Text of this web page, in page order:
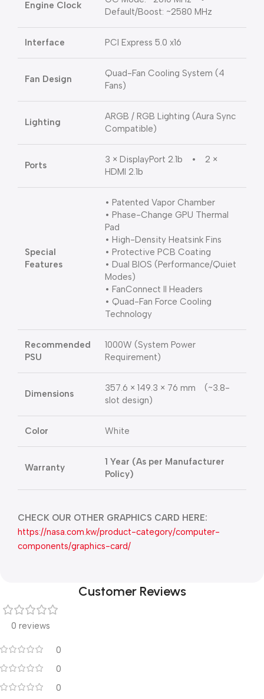
Engine Clock
Default/Boost: ~2580 MHz
Interface PCI Express 5.0 x16
Fan Design
Quad-Fan Cooling System (4
Fans)
Lighting
ARGB / RGB Lighting (Aura Sync
Compatible)
Ports
3 × DisplayPort 2.1b • 2 ×
HDMI 2.1b
Special
Features
• Patented Vapor Chamber
• Phase-Change GPU Thermal
Pad
• High-Density Heatsink Fins
• Protective PCB Coating
• Dual BIOS (Performance/Quiet
Modes)
• FanConnect II Headers
• Quad-Fan Force Cooling
Technology
Recommended
PSU
1000W (System Power
Requirement)
Dimensions
357.6 × 149.3 × 76 mm (~3.8-
slot design)
Color White
Warranty
1 Year (As per Manufacturer
Policy)
CHECK OUR OTHER GRAPHICS CARD HERE:
https://nasa.com.kw/product-category/computer-
components/graphics-card/
Customer Reviews
0 reviews
0
0
0